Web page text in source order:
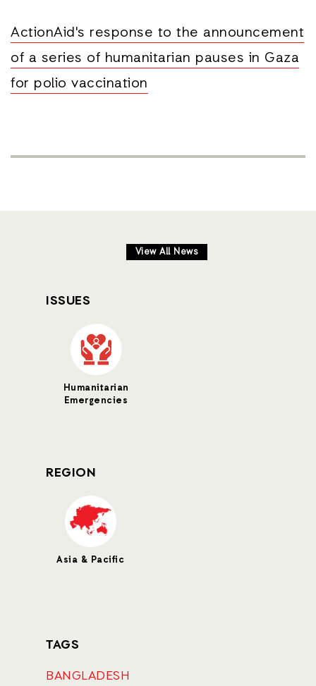
ActionAid's response to the announcement
of a series of humanitarian pauses in Gaza
for polio vaccination
View All News
ISSUES
Humanitarian
Emergencies
REGION
Asia & Pacific
TAGS
BANGLADESH